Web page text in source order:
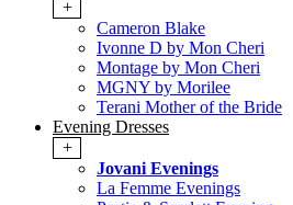
+
Cameron Blake
Ivonne D by Mon Cheri
Montage by Mon Cheri
MGNY by Morilee
Terani Mother of the Bride
Evening Dresses
+
Jovani Evenings
La Femme Evenings